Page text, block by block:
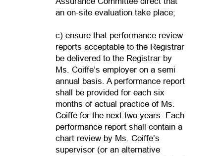
an on-site evaluation take place;
c) ensure that performance review
reports acceptable to the Registrar
be delivered to the Registrar by
Ms. Coiffe’s employer on a semi
annual basis. A performance report
shall be provided for each six
months of actual practice of Ms.
Coiffe for the next two years. Each
performance report shall contain a
chart review by Ms. Coiffe’s
supervisor (or an alternative